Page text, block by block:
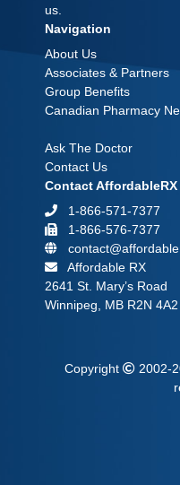
us.
Navigation
About Us
Associates & Partners
Group Benefits
Canadian Pharmacy
Ask The Doctor
Contact Us
Contact AffordableRX
1-866-571-7377
1-866-576-7377
Affordable RX
2641 St. Mary’s Road
Winnipeg, MB R2N 4A2
Copyright 2002-